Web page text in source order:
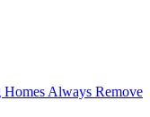
Always Remove